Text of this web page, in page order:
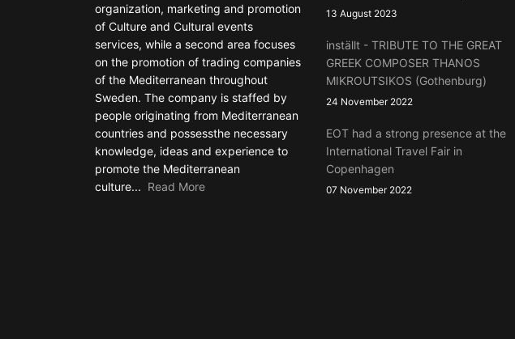
organization, marketing and promotion
of Culture and Cultural events
services, while a second area focuses
on the promotion of trading companies
of the Mediterranean throughout
Sweden. The company is staffed by
people originating from Mediterranean
countries and possessthe necessary
knowledge, ideas and experience to
promote the Mediterranean
culture... Read More
13 August 2023
inställt - TRIBUTE TO THE GREAT
GREEK COMPOSER THANOS
MIKROUTSIKOS (Gothenburg)
24 November 2022
EOT had a strong presence at the
International Travel Fair in
Copenhagen
07 November 2022